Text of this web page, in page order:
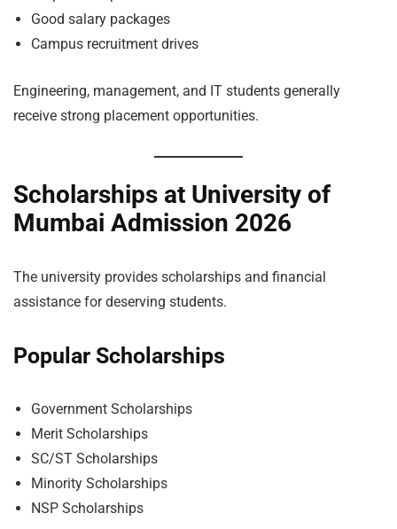
Good salary packages
Campus recruitment drives
Engineering, management, and IT students generally
receive strong placement opportunities.
Scholarships at University of
Mumbai Admission 2026
The university provides scholarships and financial
assistance for deserving students.
Popular Scholarships
Government Scholarships
Merit Scholarships
SC/ST Scholarships
Minority Scholarships
NSP Scholarships